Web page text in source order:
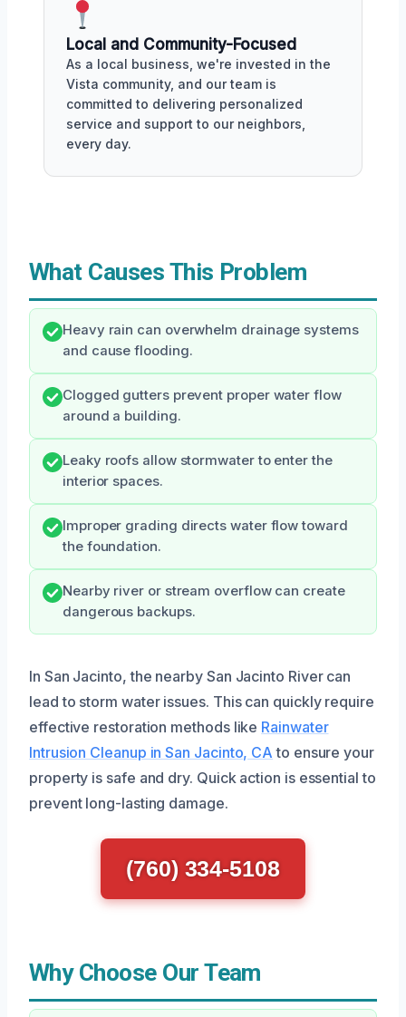
Local and Community-Focused
As a local business, we're invested in the
Vista community, and our team is
committed to delivering personalized
service and support to our neighbors,
every day.
What Causes This Problem
Heavy rain can overwhelm drainage systems
and cause flooding.
Clogged gutters prevent proper water flow
around a building.
Leaky roofs allow stormwater to enter the
interior spaces.
Improper grading directs water flow toward
the foundation.
Nearby river or stream overflow can create
dangerous backups.
In San Jacinto, the nearby San Jacinto River can
lead to storm water issues. This can quickly require
effective restoration methods like Rainwater
Intrusion Cleanup in San Jacinto, CA to ensure your
property is safe and dry. Quick action is essential to
prevent long-lasting damage.
(760) 334-5108
Why Choose Our Team